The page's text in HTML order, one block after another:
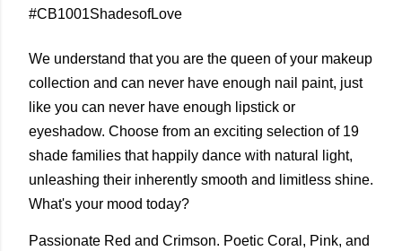
#CB1001ShadesofLove
We understand that you are the queen of your makeup
collection and can never have enough nail paint, just
like you can never have enough lipstick or
eyeshadow. Choose from an exciting selection of 19
shade families that happily dance with natural light,
unleashing their inherently smooth and limitless shine.
What's your mood today?
Passionate Red and Crimson. Poetic Coral, Pink, and